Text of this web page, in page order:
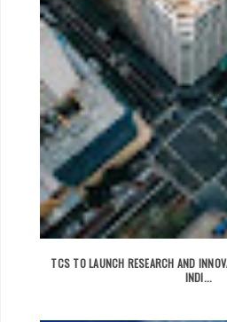
TCS TO LAUNCH RESEARCH AND
INDI...